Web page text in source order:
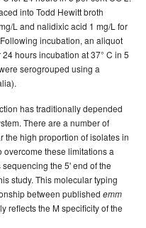
into Todd Hewitt broth
L and nalidixic acid 1 mg/L for
incubation, an aliquot
hours incubation at 37° C in 5
serogrouped using a
has traditionally depended
There are a number of
the high proportion of isolates in
overcome these limitations a
the 5' end of the
study. This molecular typing
between published emm
reflects the M specificity of the